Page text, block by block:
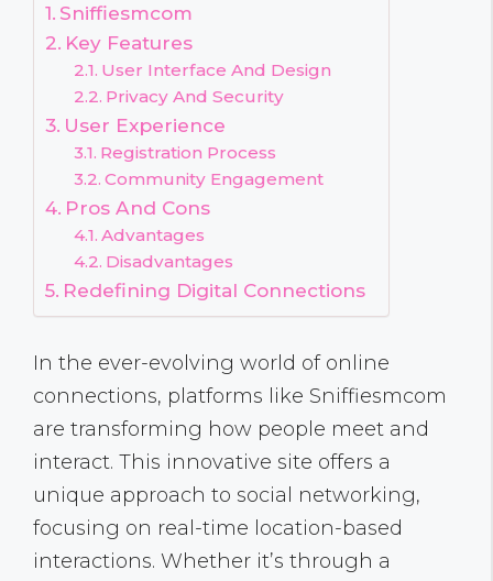
Sniffiesmcom
Key Features
User Interface And Design
Privacy And Security
User Experience
Registration Process
Community Engagement
Pros And Cons
Advantages
Disadvantages
Redefining Digital Connections
In the ever-evolving world of online
connections, platforms like Sniffiesmcom
are transforming how people meet and
interact. This innovative site offers a
unique approach to social networking,
focusing on real-time location-based
interactions. Whether it’s through a